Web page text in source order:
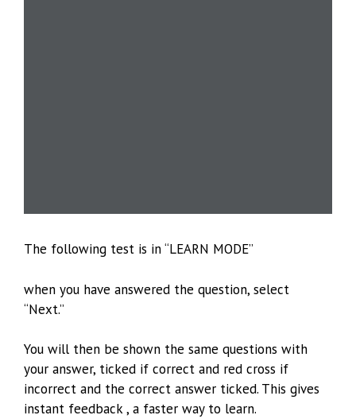
The following test is in “LEARN MODE”
when you have answered the question, select
“Next.”
You will then be shown the same questions with
your answer, ticked if correct and red cross if
incorrect and the correct answer ticked. This gives
instant feedback , a faster way to learn.